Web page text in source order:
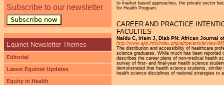
to market based approaches, the private sector
for Health Program.
CAREER AND PRACTICE
FACULTIES
Naidu C, Irlam J, Diab PN: African Journal
http://www.ajol.info/index.php/ajhpe/article/view/
The distribution and accessibility of healthcare
science graduates. While much has been
describes the career plans of non-medical health
survey of first- and final-year health science
demonstrated that health science students,
health science disciplines of national strategies to
Subscribe to our newsletter
Subscribe now
Equinet Newsletter Themes
Editorial
Latest Equinet Updates
Equity in Health